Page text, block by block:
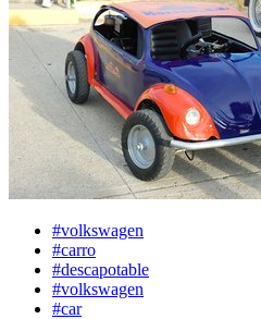
#volkswagen
#carro
#descapotable
#volkswagen
#car